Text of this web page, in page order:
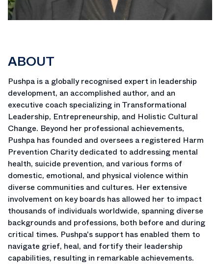
ABOUT
Pushpa is a globally recognised expert in leadership
development, an accomplished author, and an
executive coach specializing in Transformational
Leadership, Entrepreneurship, and Holistic Cultural
Change. Beyond her professional achievements,
Pushpa has founded and oversees a registered Harm
Prevention Charity dedicated to addressing mental
health, suicide prevention, and various forms of
domestic, emotional, and physical violence within
diverse communities and cultures. Her extensive
involvement on key boards has allowed her to impact
thousands of individuals worldwide, spanning diverse
backgrounds and professions, both before and during
critical times. Pushpa's support has enabled them to
navigate grief, heal, and fortify their leadership
capabilities, resulting in remarkable achievements.